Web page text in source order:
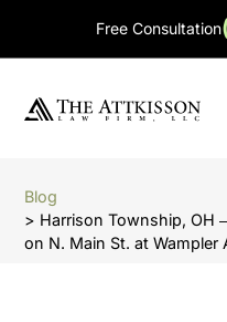
Free Consultation
Blog
> Harrison Township, OH
on N. Main St. at Wampler